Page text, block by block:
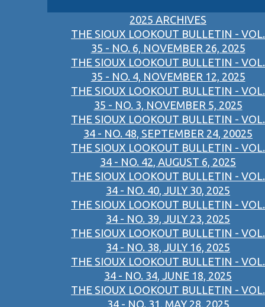
2025 ARCHIVES
THE SIOUX LOOKOUT BULLETIN - VOL.
35 - NO. 6, NOVEMBER 26, 2025
THE SIOUX LOOKOUT BULLETIN - VOL.
35 - NO. 4, NOVEMBER 12, 2025
THE SIOUX LOOKOUT BULLETIN - VOL.
35 - NO. 3, NOVEMBER 5, 2025
THE SIOUX LOOKOUT BULLETIN - VOL.
34 - NO. 48, SEPTEMBER 24, 20025
THE SIOUX LOOKOUT BULLETIN - VOL.
34 - NO. 42, AUGUST 6, 2025
THE SIOUX LOOKOUT BULLETIN - VOL.
34 - NO. 40, JULY 30, 2025
THE SIOUX LOOKOUT BULLETIN - VOL.
34 - NO. 39, JULY 23, 2025
THE SIOUX LOOKOUT BULLETIN - VOL.
34 - NO. 38, JULY 16, 2025
THE SIOUX LOOKOUT BULLETIN - VOL.
34 - NO. 34, JUNE 18, 2025
THE SIOUX LOOKOUT BULLETIN - VOL.
34 - NO. 31, MAY 28, 2025